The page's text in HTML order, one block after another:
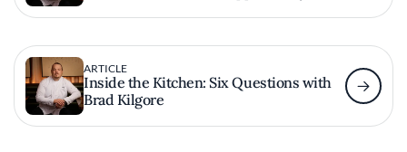
ARTICLE
Inside the Kitchen: Six Questions with
Brad Kilgore